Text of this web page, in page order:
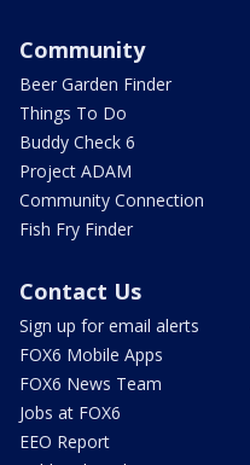
Community
Beer Garden Finder
Things To Do
Buddy Check 6
Project ADAM
Community Connection
Fish Fry Finder
Contact Us
Sign up for email alerts
FOX6 Mobile Apps
FOX6 News Team
Jobs at FOX6
EEO Report